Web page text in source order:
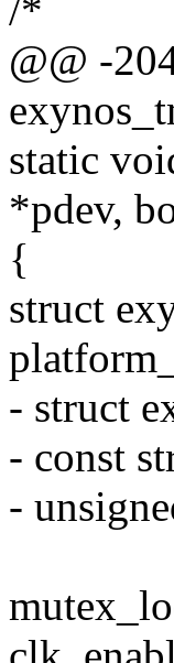
/*
@@ -
static
*pdev,
{
struct
- struct
- const
-